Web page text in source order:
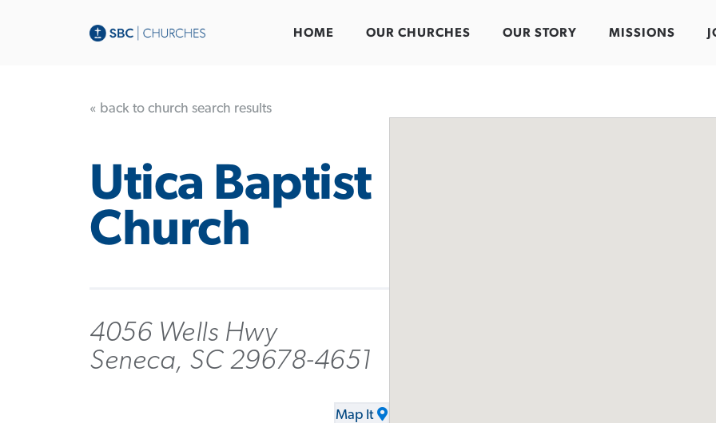
HOME OUR CHURCHES OUR STORY MISSIONS
« back to church search results
Utica Baptist
Church
4056 Wells Hwy
Seneca, SC 29678-4651
Map It